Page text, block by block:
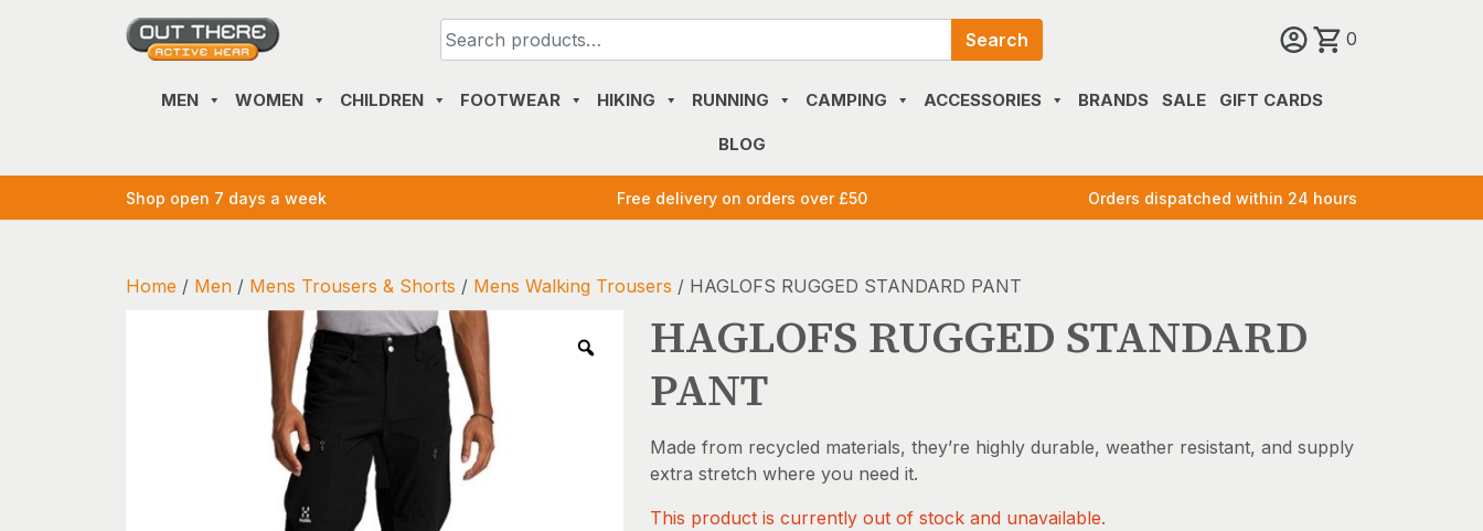
for:
Search 0
MEN WOMEN CHILDREN FOOTWEAR HIKING RUNNING CAMPING ACCESSORIES BRANDS SALE GIFT CARDS
BLOG
Shop open 7 days a week Free delivery on orders over £50 Orders dispatched within 24 hours
Home / Men / Mens Trousers & Shorts / Mens Walking Trousers / HAGLOFS RUGGED STANDARD PANT
HAGLOFS RUGGED STANDARD
PANT
Made from recycled materials, they’re highly durable, weather resistant, and supply
extra stretch where you need it.
This product is currently out of stock and unavailable.